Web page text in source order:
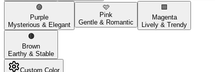
🟣
Purple
Mysterious & Elegant
🩷
Pink
Gentle & Romantic
🟪
Magenta
Lively & Trendy
🟤
Brown
Earthy & Stable
Custom Color